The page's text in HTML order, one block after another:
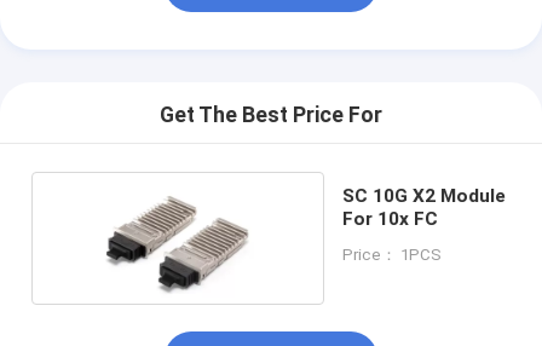
Get The Best Price For
SC 10G X2 Module
For 10x FC
Price： 1PCS